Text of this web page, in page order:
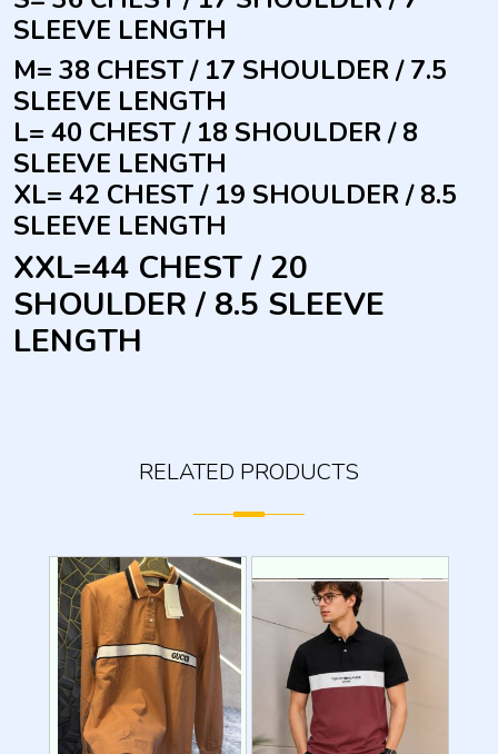
SLEEVE LENGTH
M= 38 CHEST / 17 SHOULDER / 7.5
SLEEVE LENGTH
L= 40 CHEST / 18 SHOULDER / 8
SLEEVE LENGTH
XL= 42 CHEST / 19 SHOULDER / 8.5
SLEEVE LENGTH
XXL=44 CHEST / 20
SHOULDER / 8.5 SLEEVE
LENGTH
RELATED PRODUCTS